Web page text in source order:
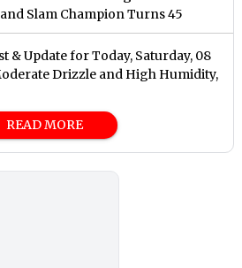
Slam Champion Turns 45
& Update for Today, Saturday, 08
Drizzle and High Humidity,
READ MORE